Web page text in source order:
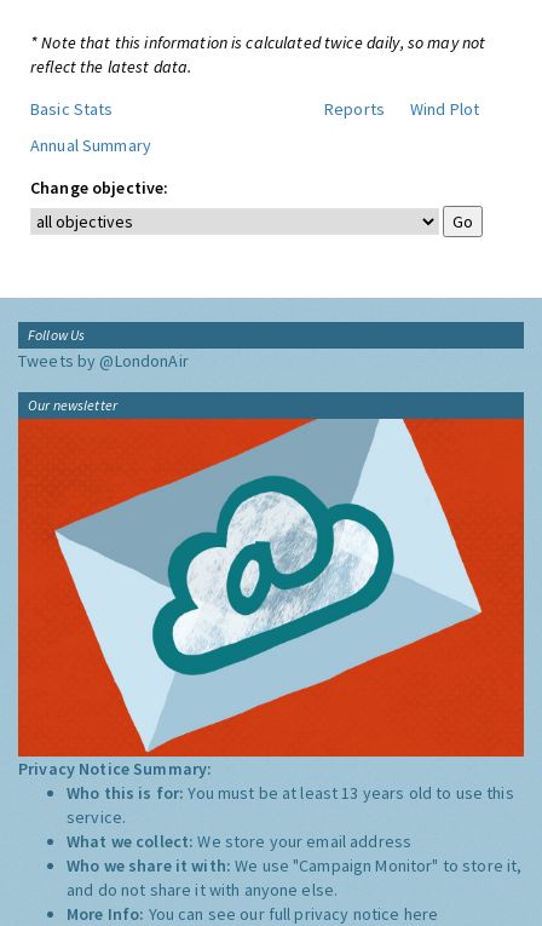
* Note that this information is calculated twice daily, so may not
reflect the latest data.
Basic Stats
Reports
Wind Plot
Annual Summary
Change objective:
Follow Us
Tweets by @LondonAir
Our newsletter
Privacy Notice Summary:
Who this is for:You must be at least 13 years old to use this
service.
What we collect:We store your email address
Who we share it with:We use "Campaign Monitor" to store it,
and do not share it with anyone else.
More Info: You can see our full privacy notice here